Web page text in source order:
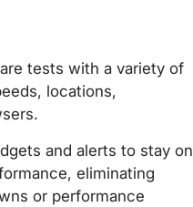
tests with a variety of
locations,
and alerts to stay on
eliminating
or performance